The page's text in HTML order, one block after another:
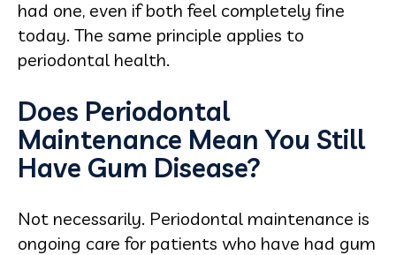
had one, even if both feel completely fine
today. The same principle applies to
periodontal health.
Does Periodontal
Maintenance Mean You Still
Have Gum Disease?
Not necessarily. Periodontal maintenance is
ongoing care for patients who have had gum